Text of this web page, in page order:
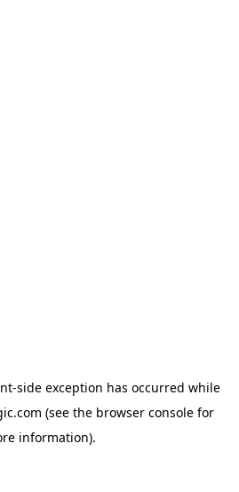
-side exception has occurred while
(see the browser consolefor
information).